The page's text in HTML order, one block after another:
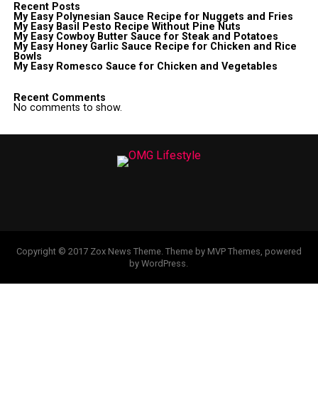
Recent Posts
My Easy Polynesian Sauce Recipe for Nuggets and Fries
My Easy Basil Pesto Recipe Without Pine Nuts
My Easy Cowboy Butter Sauce for Steak and Potatoes
My Easy Honey Garlic Sauce Recipe for Chicken and Rice
Bowls
My Easy Romesco Sauce for Chicken and Vegetables
Recent Comments
No comments to show.
Copyright © 2017 Zox News Theme. Theme by MVP Themes, powered
by WordPress.